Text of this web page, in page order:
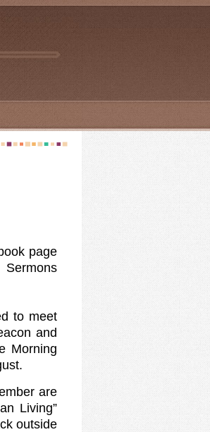
page
Sermons
to meet
and
Morning
are
Living”
outside